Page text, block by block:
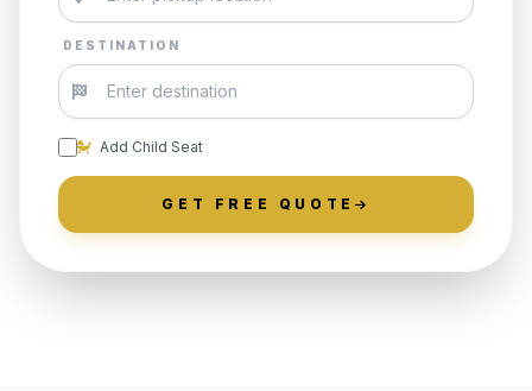
DESTINATION
Add Child Seat
GET FREE QUOTE